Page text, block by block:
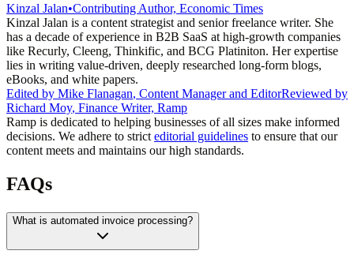
Kinzal Jalan•Contributing Author, Economic Times
Kinzal Jalan is a content strategist and senior freelance writer. She
has a decade of experience in B2B SaaS at high-growth companies
like Recurly, Cleeng, Thinkific, and BCG Platiniton. Her expertise
lies in writing value-driven, deeply researched long-form blogs,
eBooks, and white papers.
Edited by Mike Flanagan, Content Manager and EditorReviewed by
Richard Moy, Finance Writer, Ramp
Ramp is dedicated to helping businesses of all sizes make informed
decisions. We adhere to strict editorial guidelines to ensure that our
content meets and maintains our high standards.
FAQs
What is automated invoice processing?